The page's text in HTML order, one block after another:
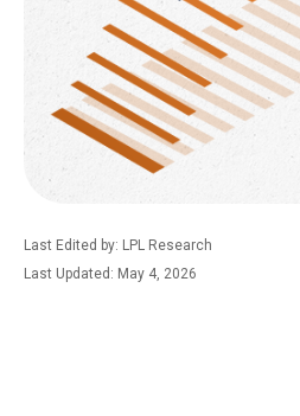
Last Edited by: LPL Research
Last Updated: May 4, 2026